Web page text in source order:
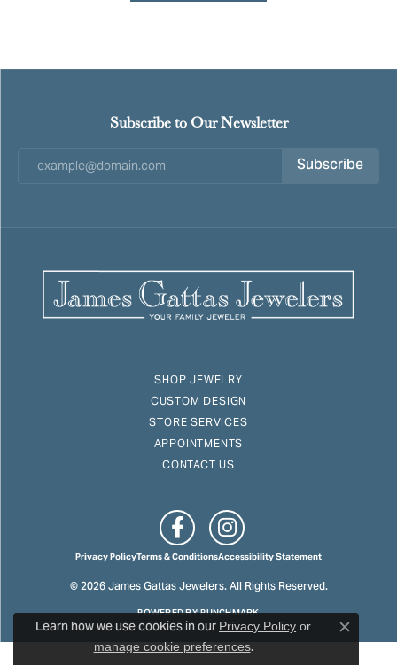
Subscribe to Our Newsletter
Subscribe
SHOP JEWELRY
CUSTOM DESIGN
STORE SERVICES
APPOINTMENTS
CONTACT US
Privacy PolicyTerms & ConditionsAccessibility Statement
© 2026 James Gattas Jewelers. All Rights Reserved.
POWERED BY:PUNCHMARK
Learn how we use cookies in ourPrivacy Policy or
manage cookie preferences. Close